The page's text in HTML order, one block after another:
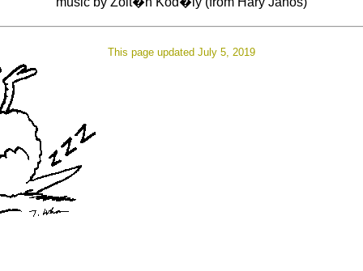
This page updated July 5, 2019